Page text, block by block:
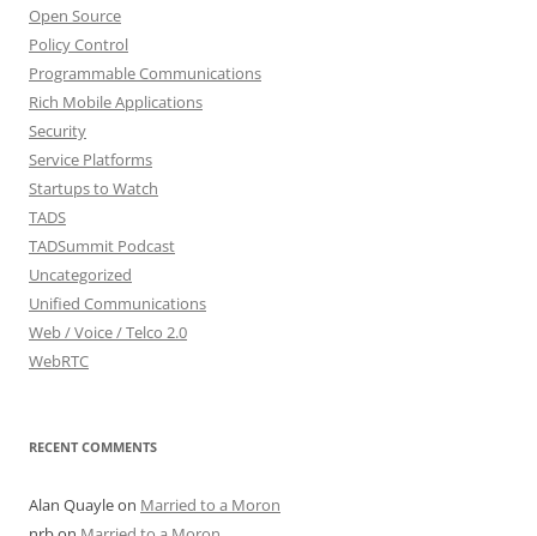
Open Source
Policy Control
Programmable Communications
Rich Mobile Applications
Security
Service Platforms
Startups to Watch
TADS
TADSummit Podcast
Uncategorized
Unified Communications
Web / Voice / Telco 2.0
WebRTC
RECENT COMMENTS
Alan Quayleon Married to a Moron